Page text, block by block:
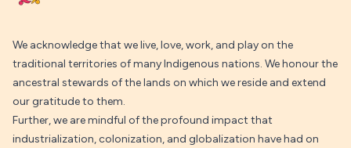
We acknowledge that we live, love, work, and play on the
traditional territories of many Indigenous nations. We honour the
ancestral stewards of the lands on which we reside and extend
our gratitude to them.
Further, we are mindful of the profound impact that
industrialization, colonization, and globalization have had on